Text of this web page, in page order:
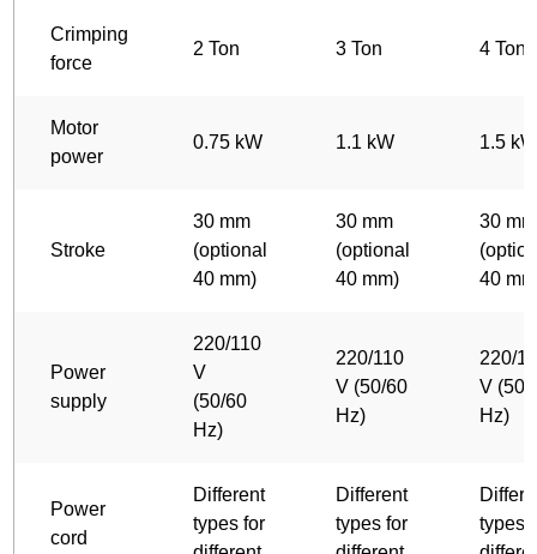
Crimping
force
2 Ton 3 Ton 4 Ton
Motor
power
0.75 kW 1.1 kW 1.5
Stroke
30 mm
(optional
40 mm)
30 mm
(optional
40 mm)
30 mm
40
Power
supply
220/110
V
(50/60
Hz)
220/110
V (50/60
Hz)
220/
V (50/
Hz)
Power
cord
Different
types for
Different
types for
types